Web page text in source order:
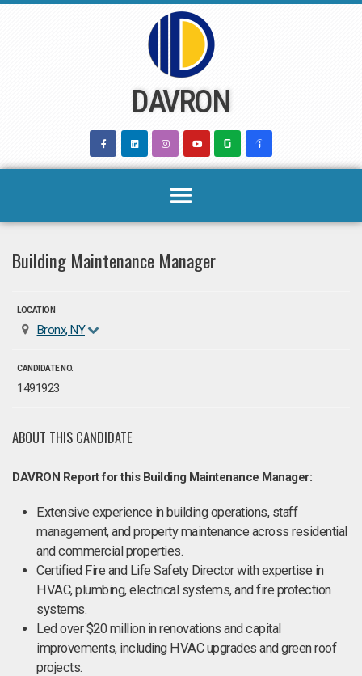
DAVRON
Building Maintenance Manager
LOCATION
Bronx, NY
CANDIDATE NO.
1491923
ABOUT THIS CANDIDATE
DAVRON Report for this Building Maintenance Manager:
Extensive experience in building operations, staff
management, and property maintenance across residential
and commercial properties.
Certified Fire and Life Safety Director with expertise in
HVAC, plumbing, electrical systems, and fire protection
systems.
Led over $20 million in renovations and capital
improvements, including HVAC upgrades and green roof
projects.